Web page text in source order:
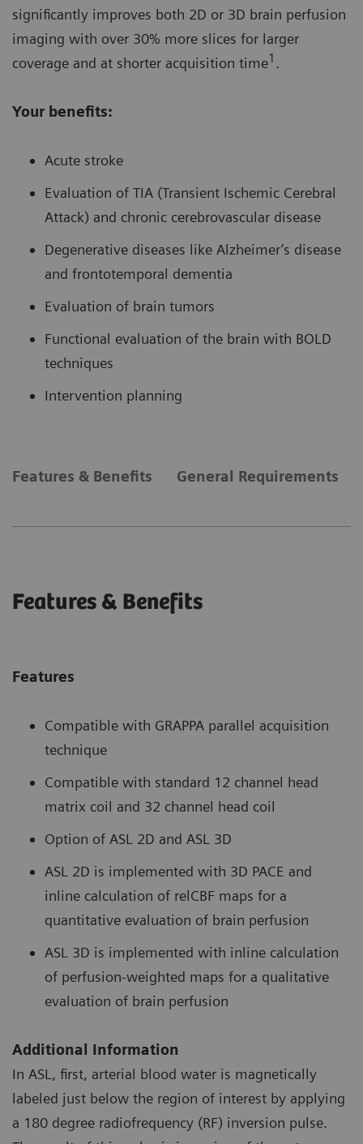
significantly improves both 2D or 3D brain perfusion
imaging with over 30% more slices for larger
coverage and at shorter acquisition time1 .
Your benefits:
Acute stroke
Evaluation of TIA (Transient Ischemic Cerebral
Attack) and chronic cerebrovascular disease
Degenerative diseases like Alzheimer’s disease
and frontotemporal dementia
Evaluation of brain tumors
Functional evaluation of the brain with BOLD
techniques
Intervention planning
Features & Benefits General Requirements
Features & Benefits
Features
Compatible with GRAPPA parallel acquisition
technique
Compatible with standard 12 channel head
matrix coil and 32 channel head coil
Option of ASL 2D and ASL 3D
ASL 2D is implemented with 3D PACE and
inline calculation of relCBF maps for a
quantitative evaluation of brain perfusion
ASL 3D is implemented with inline calculation
of perfusion-weighted maps for a qualitative
evaluation of brain perfusion
Additional Information
In ASL, first, arterial blood water is magnetically
labeled just below the region of interest by applying
a 180 degree radiofrequency (RF) inversion pulse.